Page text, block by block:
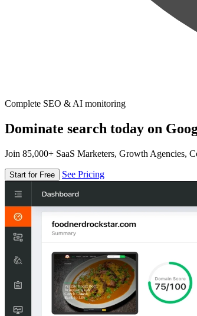
Complete SEO & AI monitoring
Dominate search today on
Join 85,000+ SaaS Marketers, Growth Agencies,
Start for Free See Pricing